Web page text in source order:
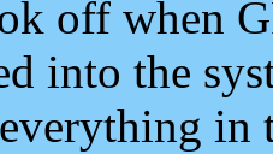
off when
into the
in